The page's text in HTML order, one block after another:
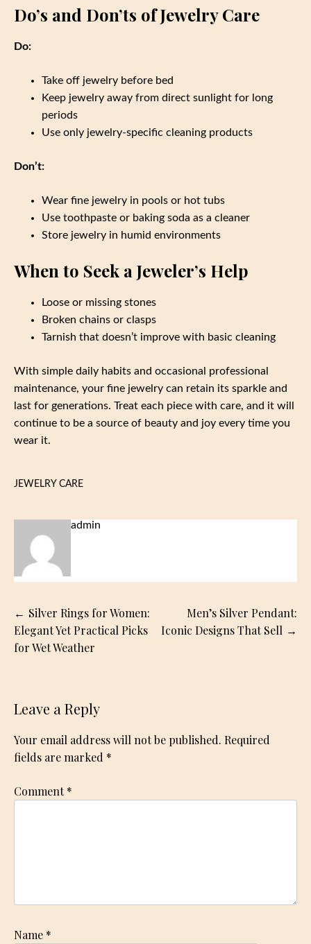
Do’s and Don’ts of Jewelry Care
Do:
Take off jewelry before bed
Keep jewelry away from direct sunlight for long
periods
Use only jewelry-specific cleaning products
Don’t:
Wear fine jewelry in pools or hot tubs
Use toothpaste or baking soda as a cleaner
Store jewelry in humid environments
When to Seek a Jeweler’s Help
Loose or missing stones
Broken chains or clasps
Tarnish that doesn’t improve with basic cleaning
With simple daily habits and occasional professional
maintenance, your fine jewelry can retain its sparkle and
last for generations. Treat each piece with care, and it will
continue to be a source of beauty and joy every time you
wear it.
JEWELRY CARE
admin
Post
navigation
Silver Rings for Women:
Elegant Yet Practical Picks
for Wet Weather
Men’s Silver Pendant:
Iconic Designs That Sell
Leave a Reply
Your email address will not be published. Required
fields are marked *
Comment*
Name *